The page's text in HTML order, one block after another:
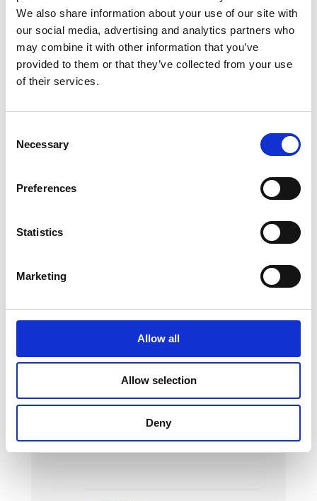
We also share information about your use of our site with
our social media, advertising and analytics partners who
may combine it with other information that you’ve
provided to them or that they’ve collected from your use
of their services.
Selection
Necessary
Preferences
Statistics
Marketing
Allow all
Allow selection
Deny
European Producers Club Pitch
Contest at Venice Film Festival
Search
Latest News
WHY IRELAND IS
THRIVING AS A FILM
HUB